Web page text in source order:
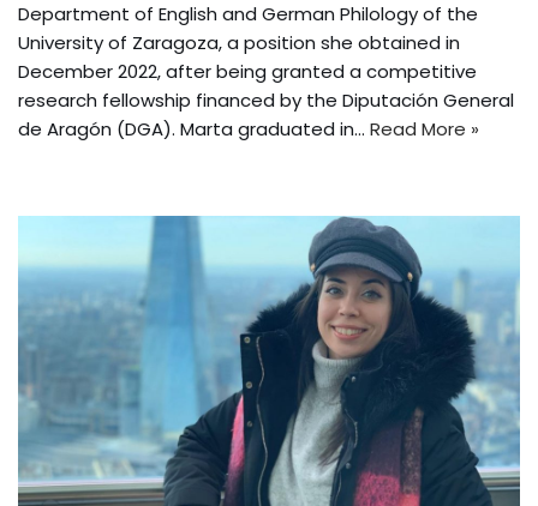
Department of English and German Philology of the
University of Zaragoza, a position she obtained in
December 2022, after being granted a competitive
research fellowship financed by the Diputación General
de Aragón (DGA). Marta graduated in… Read More »